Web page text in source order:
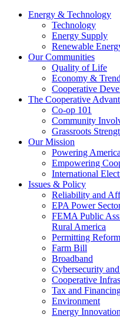
Energy & Technology
Technology
Energy Supply
Renewable
Our Communities
Quality of Life
Economy &
Cooperative
The Cooperative
Co-op 101
Community
Grassroots
Our Mission
Powering America
Empowering
International
Issues & Policy
Reliability and
EPA Power
FEMA Public
Rural America
Permitting Reform
Farm Bill
Broadband
Cybersecurity
Cooperative
Tax and
Environment
Energy Innovation